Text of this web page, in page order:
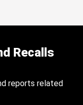
Recalls
reports related